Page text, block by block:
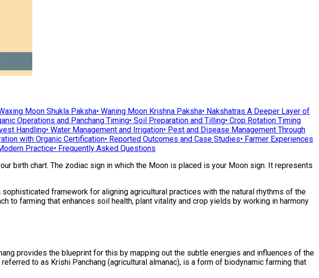
Moon Shukla Paksha• Waning Moon Krishna Paksha• Nakshatras A Deeper Layer of
Operations and Panchang Timing• Soil Preparation and Tilling• Crop Rotation Timing
Handling• Water Management and Irrigation• Pest and Disease Management Through
with Organic Certification• Reported Outcomes and Case Studies• Farmer Experiences
Practice• Frequently Asked Questions
birth chart. The zodiac sign in which the Moon is placed is your Moon sign. It represents
framework for aligning agricultural practices with the natural rhythms of the
farming that enhances soil health, plant vitality and crop yields by working in harmony
provides the blueprint for this by mapping out the subtle energies and influences of the
to as Krishi Panchang (agricultural almanac), is a form of biodynamic farming that